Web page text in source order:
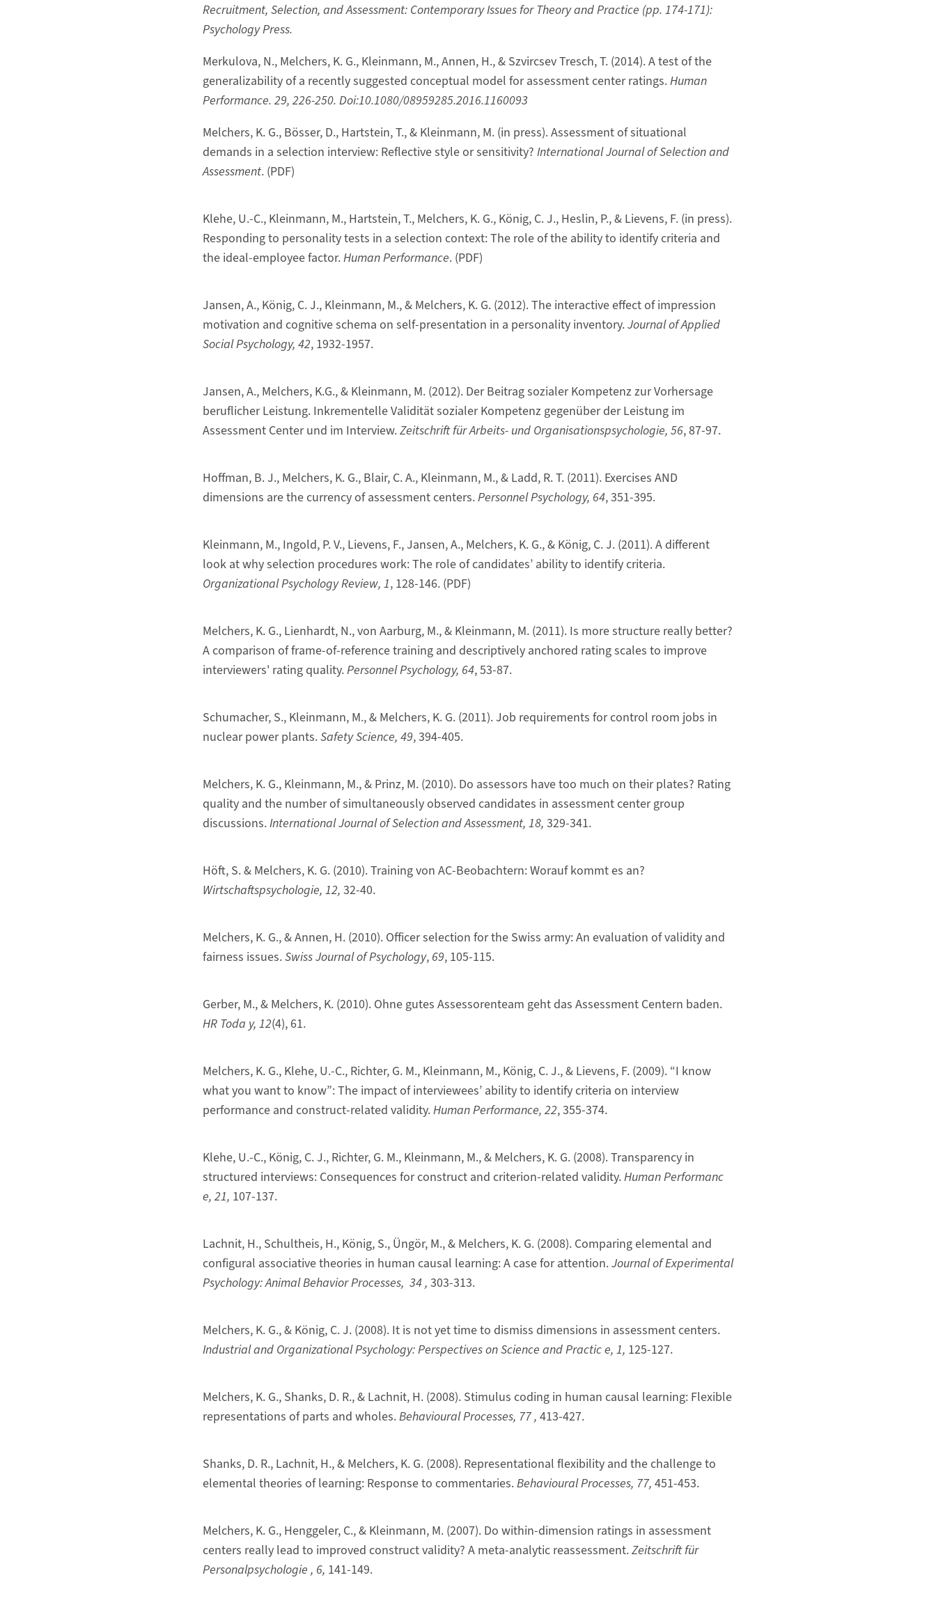
Recruitment, Selection, and Assessment: Contemporary Issues for Theory and Practice (pp. 174-171):
Psychology Press.
Merkulova, N., Melchers, K. G., Kleinmann, M., Annen, H., & Szvircsev Tresch, T. (2014). A test of the
generalizability of a recently suggested conceptual model for assessment center ratings.Human
Performance. 29, 226-250. Doi:10.1080/08959285.2016.1160093
Melchers, K. G., Bösser, D., Hartstein, T., & Kleinmann, M. (in press). Assessment of situational
demands in a selection interview: Reflective style or sensitivity? International Journal of Selection and
Assessment. (PDF)
Klehe, U.-C., Kleinmann, M., Hartstein, T., Melchers, K. G., König, C. J., Heslin, P., & Lievens, F. (in press).
Responding to personality tests in a selection context: The role of the ability to identify criteria and
the ideal-employee factor.Human Performance. (PDF)
Jansen, A., König, C. J., Kleinmann, M., & Melchers, K. G. (2012). The interactive effect of impression
motivation and cognitive schema on self-presentation in a personality inventory.Journal of Applied
Social Psychology, 42, 1932-1957.
Jansen, A., Melchers, K.G., & Kleinmann, M. (2012). Der Beitrag sozialer Kompetenz zur Vorhersage
beruflicher Leistung. Inkrementelle Validität sozialer Kompetenz gegenüber der Leistung im
Assessment Center und im Interview.Zeitschrift für Arbeits- und Organisationspsychologie, 56, 87-97.
Hoffman, B. J., Melchers, K. G., Blair, C. A., Kleinmann, M., & Ladd, R. T. (2011). Exercises AND
dimensions are the currency of assessment centers.Personnel Psychology, 64, 351-395.
Kleinmann, M., Ingold, P. V., Lievens, F., Jansen, A., Melchers, K. G., & König, C. J. (2011). A different
look at why selection procedures work: The role of candidates’ ability to identify criteria.
Organizational Psychology Review, 1, 128-146. (PDF)
Melchers, K. G., Lienhardt, N., von Aarburg, M., & Kleinmann, M. (2011). Is more structure really better?
A comparison of frame-of-reference training and descriptively anchored rating scales to improve
interviewers' rating quality.Personnel Psychology, 64, 53-87.
Schumacher, S., Kleinmann, M., & Melchers, K. G. (2011). Job requirements for control room jobs in
nuclear power plants.Safety Science, 49, 394-405.
Melchers, K. G., Kleinmann, M., & Prinz, M. (2010). Do assessors have too much on their plates? Rating
quality and the number of simultaneously observed candidates in assessment center group
discussions.International Journal of Selection and Assessment, 18, 329-341.
Höft, S. & Melchers, K. G. (2010). Training von AC-Beobachtern: Worauf kommt es an?
Wirtschaftspsychologie, 12, 32-40.
Melchers, K. G., & Annen, H. (2010). Officer selection for the Swiss army: An evaluation of validity and
fairness issues.Swiss Journal of Psychology, 69, 105-115.
Gerber, M., & Melchers, K. (2010). Ohne gutes Assessorenteam geht das Assessment Centern baden.
HR Toda y, 12(4), 61.
Melchers, K. G., Klehe, U.-C., Richter, G. M., Kleinmann, M., König, C. J., & Lievens, F. (2009). “I know
what you want to know”: The impact of interviewees’ ability to identify criteria on interview
performance and construct-related validity.Human Performance, 22, 355-374.
Klehe, U.-C., König, C. J., Richter, G. M., Kleinmann, M., & Melchers, K. G. (2008). Transparency in
structured interviews: Consequences for construct and criterion-related validity.Human Performanc
e, 21, 107-137.
Lachnit, H., Schultheis, H., König, S., Üngör, M., & Melchers, K. G. (2008). Comparing elemental and
configural associative theories in human causal learning: A case for attention.Journal of Experimental
Psychology: Animal Behavior Processes, 34, 303-313.
Melchers, K. G., & König, C. J. (2008). It is not yet time to dismiss dimensions in assessment centers.
Industrial and Organizational Psychology: Perspectives on Science and Practice, 1, 125-127.
Melchers, K. G., Shanks, D. R., & Lachnit, H. (2008). Stimulus coding in human causal learning: Flexible
representations of parts and wholes.Behavioural Processes, 77, 413-427.
Shanks, D. R., Lachnit, H., & Melchers, K. G. (2008). Representational flexibility and the challenge to
elemental theories of learning: Response to commentaries.Behavioural Processes, 77, 451-453.
Melchers, K. G., Henggeler, C., & Kleinmann, M. (2007). Do within-dimension ratings in assessment
centers really lead to improved construct validity? A meta-analytic reassessment.Zeitschrift für
Personalpsychologie , 6, 141-149.